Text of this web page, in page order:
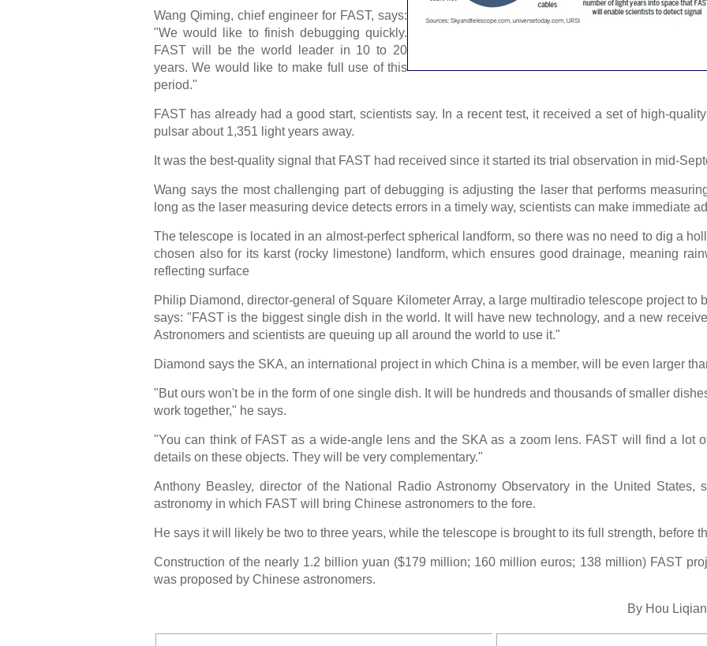
Wang Qiming, chief engineer for FAST, says:
"We would like to finish debugging quickly.
FAST will be the world leader in 10 to 20
years. We would like to make full use of this
period."
FAST has already had a good start, scientists say. In a recent test, it received a set of high-
pulsar about 1,351 light years away.
It was the best-quality signal that FAST had received since it started its trial observation in mid-
Wang says the most challenging part of debugging is adjusting the laser that performs
long as the laser measuring device detects errors in a timely way, scientists can make immediate
The telescope is located in an almost-perfect spherical landform, so there was no need to dig a
chosen also for its karst (rocky limestone) landform, which ensures good drainage, meaning
reflecting surface
Philip Diamond, director-general of Square Kilometer Array, a large multiradio telescope project to
says: "FAST is the biggest single dish in the world. It will have new technology, and a new
Astronomers and scientists are queuing up all around the world to use it."
Diamond says the SKA, an international project in which China is a member, will be even larger
"But ours won't be in the form of one single dish. It will be hundreds and thousands of smaller
work together," he says.
"You can think of FAST as a wide-angle lens and the SKA as a zoom lens. FAST will find a lot
details on these objects. They will be very complementary."
Anthony Beasley, director of the National Radio Astronomy Observatory in the United States,
astronomy in which FAST will bring Chinese astronomers to the fore.
He says it will likely be two to three years, while the telescope is brought to its full strength, before
Construction of the nearly 1.2 billion yuan ($179 million; 160 million euros; 138 million) FAST
was proposed by Chinese astronomers.
By Hou